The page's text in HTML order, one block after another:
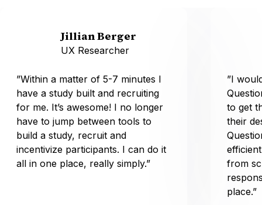
Jillian Berger
UX Researcher
”Within a matter of 5-7 minutes I
have a study built and recruiting
for me. It’s awesome! I no longer
have to jump between tools to
build a study, recruit and
incentivize participants. I can do it
all in one place, really simply.”
”I
to get
their
from
place.”